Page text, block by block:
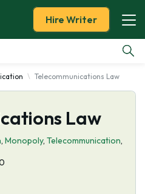
Hire Writer
Telecommunications Law
Law
, Monopoly, Telecommunication,